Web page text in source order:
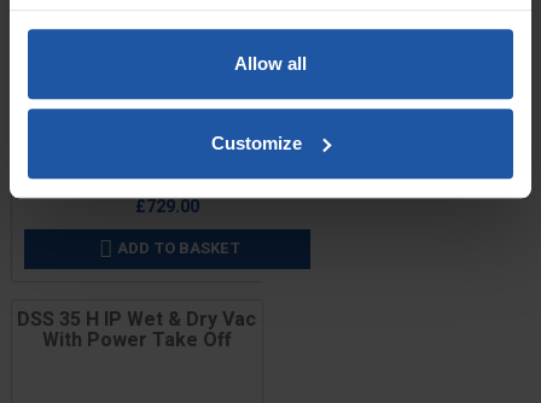
Allow all
Customize
Price
£729.00
 ADD TO BASKET
DSS 35 H IP Wet & Dry Vac
With Power Take Off